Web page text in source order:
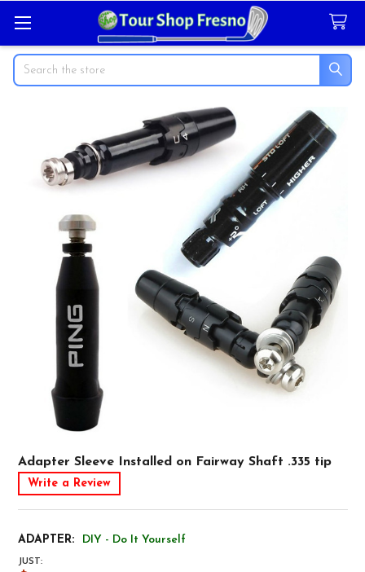
Search
Adapter Sleeve Installed on Fairway Shaft .335 tip
Write a Review
ADAPTER: DIY - Do It Yourself
JUST: